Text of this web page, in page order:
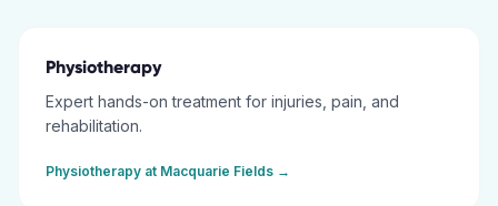
Physiotherapy
Expert hands-on treatment for injuries, pain, and
rehabilitation.
Physiotherapy at Macquarie Fields →